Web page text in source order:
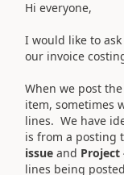
Hi everyone,
I would like to
our invoice
When we post
item, sometimes
lines. We have
is from a posting
issue and Project
lines being